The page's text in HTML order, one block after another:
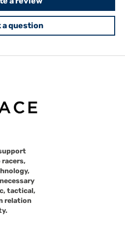
a question
tactical,
relation